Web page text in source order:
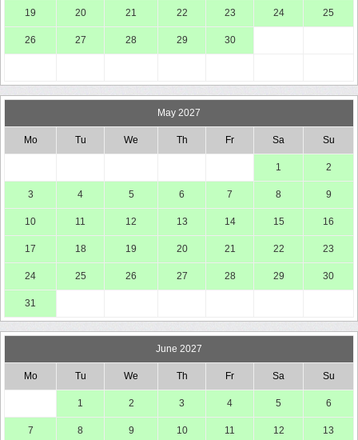
19 20 21 22 23 24 25
26 27 28 29 30
May 2027
Mo Tu We Th Fr Sa Su
1 2
3 4 5 6 7 8 9
10 11 12 13 14 15 16
17 18 19 20 21 22 23
24 25 26 27 28 29 30
31
June 2027
Mo Tu We Th Fr Sa Su
1 2 3 4 5 6
7 8 9 10 11 12 13